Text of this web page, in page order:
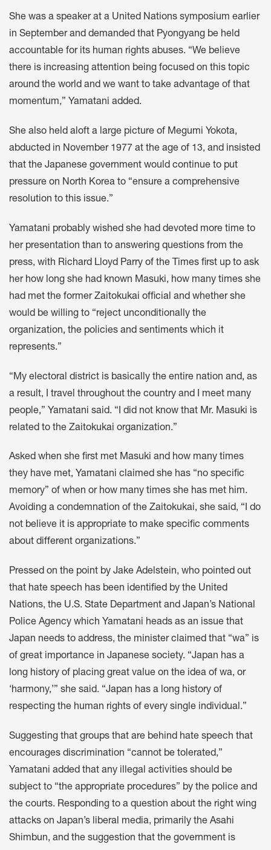
She was a speaker at a United Nations symposium earlier
in September and demanded that Pyongyang be held
accountable for its human rights abuses. “We believe
there is increasing attention being focused on this topic
around the world and we want to take advantage of that
momentum,” Yamatani added.
She also held aloft a large picture of Megumi Yokota,
abducted in November 1977 at the age of 13, and insisted
that the Japanese government would continue to put
pressure on North Korea to “ensure a comprehensive
resolution to this issue.”
Yamatani probably wished she had devoted more time to
her presentation than to answering questions from the
press, with Richard Lloyd Parry of the Times first up to ask
her how long she had known Masuki, how many times she
had met the former Zaitokukai official and whether she
would be willing to “reject unconditionally the
organization, the policies and sentiments which it
represents.”
“My electoral district is basically the entire nation and, as
a result, I travel throughout the country and I meet many
people,” Yamatani said. “I did not know that Mr. Masuki is
related to the Zaitokukai organization.”
Asked when she first met Masuki and how many times
they have met, Yamatani claimed she has “no specific
memory” of when or how many times she has met him.
Avoiding a condemnation of the Zaitokukai, she said, “I do
not believe it is appropriate to make specific comments
about different organizations.”
Pressed on the point by Jake Adelstein, who pointed out
that hate speech has been identified by the United
Nations, the U.S. State Department and Japan’s National
Police Agency which Yamatani heads as an issue that
Japan needs to address, the minister claimed that “wa” is
of great importance in Japanese society. “Japan has a
long history of placing great value on the idea of wa, or
‘harmony,’” she said. “Japan has a long history of
respecting the human rights of every single individual.”
Suggesting that groups that are behind hate speech that
encourages discrimination “cannot be tolerated,”
Yamatani added that any illegal activities should be
subject to “the appropriate procedures” by the police and
the courts. Responding to a question about the right wing
attacks on Japan’s liberal media, primarily the Asahi
Shimbun, and the suggestion that the government is